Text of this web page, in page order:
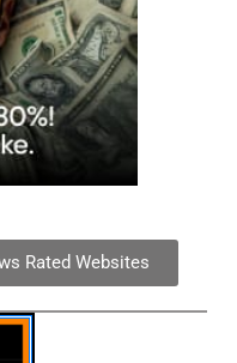
Rated Websites